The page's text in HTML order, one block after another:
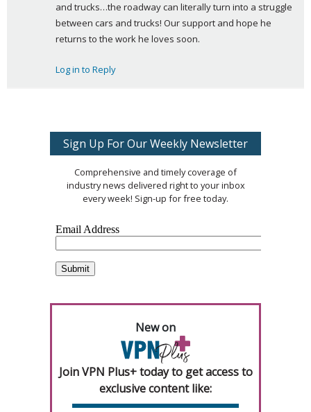
and trucks…the roadway can literally turn into a struggle
between cars and trucks! Our support and hope he
returns to the work he loves soon.
Log in to Reply
Sign Up For Our Weekly Newsletter
Comprehensive and timely coverage of
industry news delivered right to your inbox
every week! Sign-up for free today.
New on
Join VPN Plus+ today to get access to
exclusive content like: